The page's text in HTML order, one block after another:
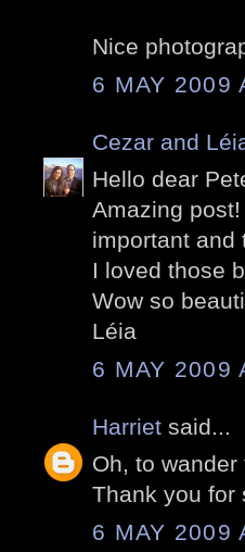
Nice
6 MAY 2009
Cezar and
Hello dear
Amazing
important and
I loved those
Wow so
Léia
6 MAY 2009
Harriet said...
Oh, to
Thank you for
6 MAY 2009